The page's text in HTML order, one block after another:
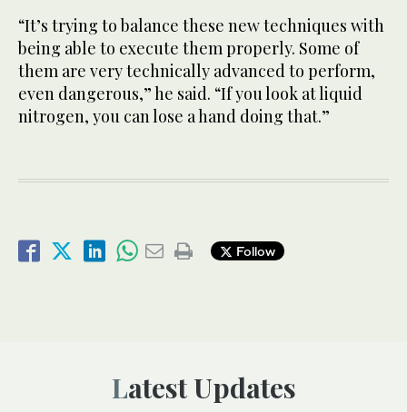
“It’s trying to balance these new techniques with
being able to execute them properly. Some of
them are very technically advanced to perform,
even dangerous,” he said. “If you look at liquid
nitrogen, you can lose a hand doing that.”
Follow
Latest Updates